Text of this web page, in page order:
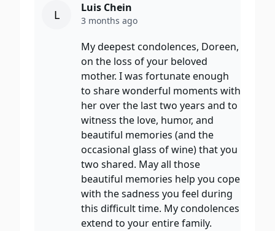
L Luis Chein
3 months ago
My deepest condolences, Doreen,
on the loss of your beloved
mother. I was fortunate enough
to share wonderful moments with
her over the last two years and to
witness the love, humor, and
beautiful memories (and the
occasional glass of wine) that you
two shared. May all those
beautiful memories help you cope
with the sadness you feel during
this difficult time. My condolences
extend to your entire family.